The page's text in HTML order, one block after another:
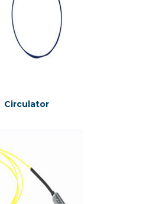
Circulator